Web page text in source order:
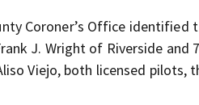
Coroner’s Office identified
J. Wright of Riverside and
Viejo, both licensed pilots,